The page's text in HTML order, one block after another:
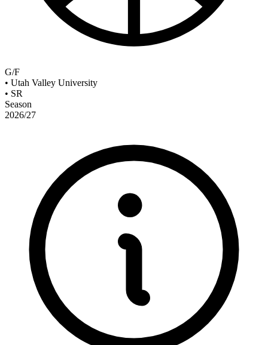
G/F
• Utah Valley University
• SR
Season
2026/27